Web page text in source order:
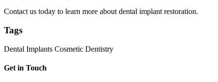
Contact us today to learn more about dental implant restoration.
Tags
Dental Implants Cosmetic Dentistry
Get in Touch